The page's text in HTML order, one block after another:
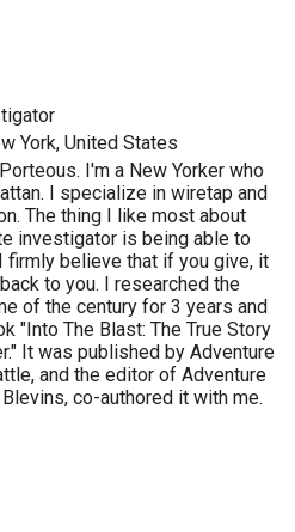
York, United States
I'm a New Yorker who
I specialize in wiretap and
The thing I like most about
investigator is being able to
firmly believe that if you give, it
to you. I researched the
of the century for 3 years and
"Into The Blast: The True Story
It was published by Adventure
and the editor of Adventure
co-authored it with me.